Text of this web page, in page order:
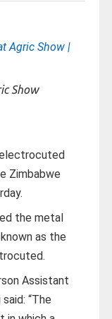
Agric Show |
electrocuted
Zimbabwe
the metal
as the
Assistant
“The